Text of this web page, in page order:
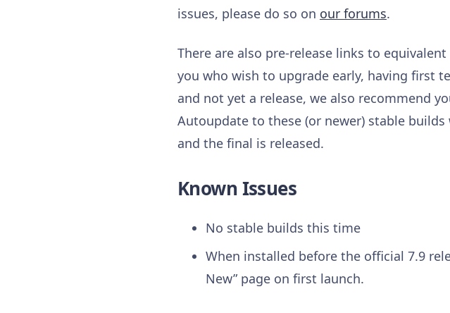
issues, please do so on our forums.
There are also pre-release links to
you who wish to upgrade early, having first
and not yet a release, we also recommend
Autoupdate to these (or newer) stable
and the final is released.
Known Issues
No stable builds this time
When installed before the official 7.9
New” page on first launch.